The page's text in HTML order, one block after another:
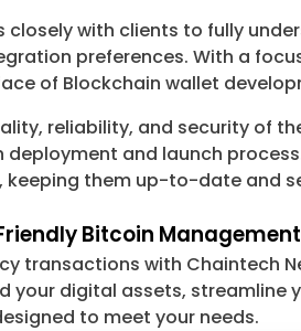
with clients to fully
preferences. With a
of Blockchain wallet
reliability, and security of
and launch
them up-to-date and
Bitcoin
transactions with
your digital assets,
to meet your needs.